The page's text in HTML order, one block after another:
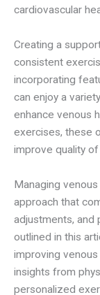
cardiovascular
Creating a
consistent
incorporating
can enjoy a
enhance venous
exercises, these
improve quality
Managing
approach that
adjustments, and
outlined in this
improving
insights from
personalized